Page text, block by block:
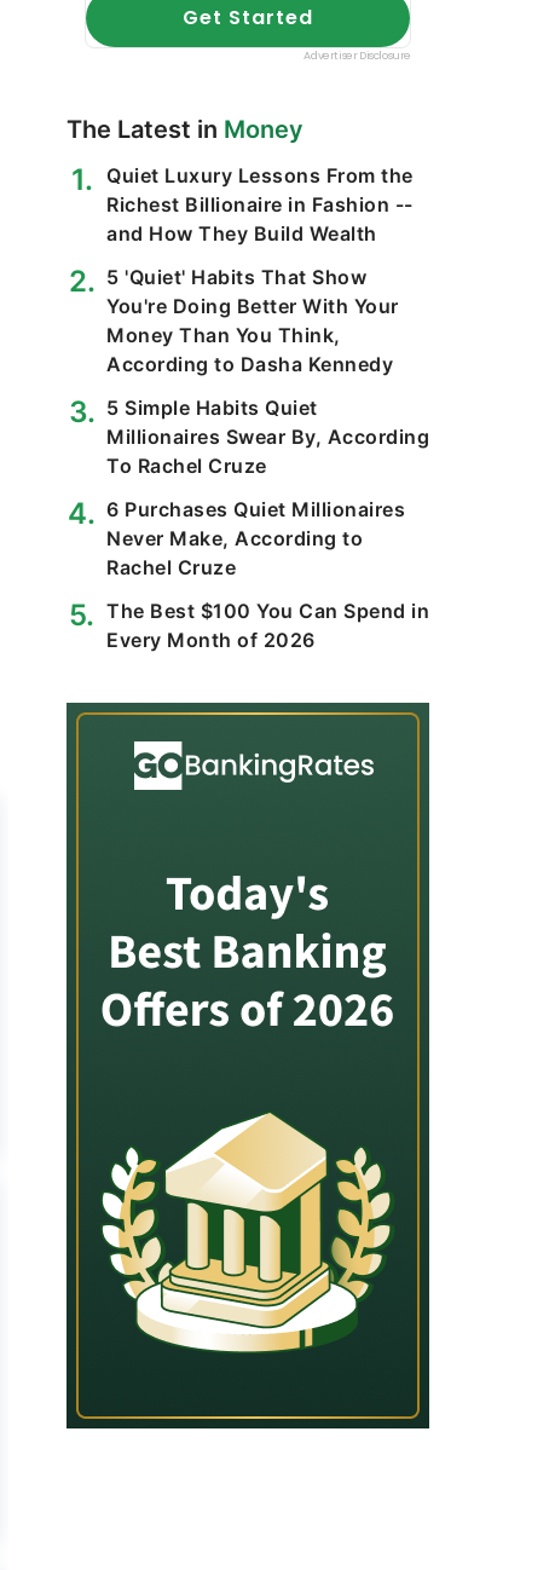
The Latest in Money
Quiet Luxury Lessons From the
Richest Billionaire in Fashion --
and How They Build Wealth
5 'Quiet' Habits That Show
You're Doing Better With Your
Money Than You Think,
According to Dasha Kennedy
5 Simple Habits Quiet
Millionaires Swear By, According
To Rachel Cruze
6 Purchases Quiet Millionaires
Never Make, According to
Rachel Cruze
The Best $100 You Can Spend in
Every Month of 2026